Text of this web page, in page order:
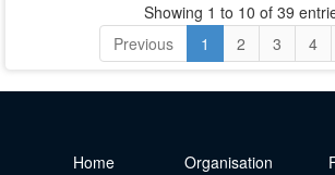
Showing 1 to 10 of 39
Previous
1 2 3 4
Home Organisation